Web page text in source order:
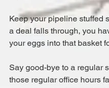
Keep your pipeline stuffed
a deal falls through, you
your eggs into that basket
Say good-bye to a regular
those regular office hours